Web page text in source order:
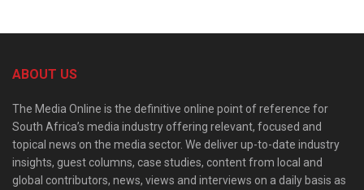
ABOUT US
The Media Online is the definitive online point of reference for
South Africa’s media industry offering relevant, focused and
topical news on the media sector. We deliver up-to-date industry
insights, guest columns, case studies, content from local and
global contributors, news, views and interviews on a daily basis as